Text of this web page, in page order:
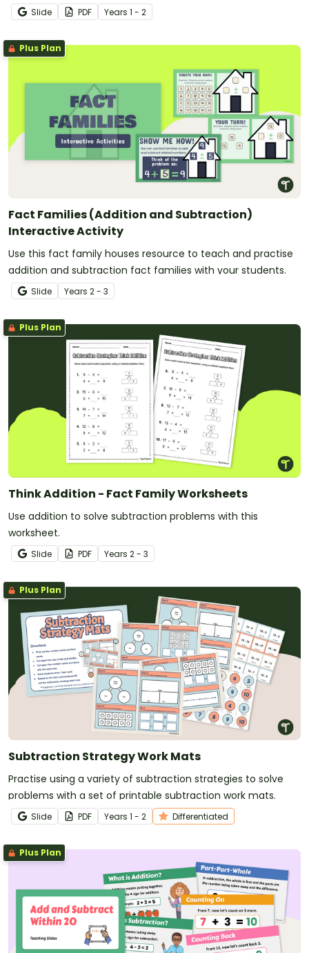
'counting on' addition strategy.
Slide PDF Years 1 - 2
Plus Plan
Fact Families (Addition and Subtraction)
Interactive Activity
Use this fact family houses resource to teach and practise
addition and subtraction fact families with your students.
Slide Years 2 - 3
Plus Plan
Think Addition - Fact Family Worksheets
Use addition to solve subtraction problems with this
worksheet.
Slide PDF Years 2 - 3
Plus Plan
Subtraction Strategy Work Mats
Practise using a variety of subtraction strategies to solve
problems with a set of printable subtraction work mats.
Slide PDF Years 1 - 2 Differentiated
Plus Plan